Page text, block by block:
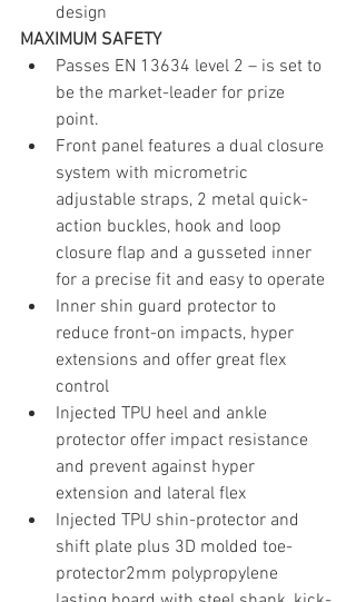
design
MAXIMUM SAFETY
Passes EN 13634 level 2 – is set to
be the market-leader for prize
point.
Front panel features a dual closure
system with micrometric
adjustable straps, 2 metal quick-
action buckles, hook and loop
closure flap and a gusseted inner
for a precise fit and easy to operate
Inner shin guard protector to
reduce front-on impacts, hyper
extensions and offer great flex
control
Injected TPU heel and ankle
protector offer impact resistance
and prevent against hyper
extension and lateral flex
Injected TPU shin-protector and
shift plate plus 3D molded toe-
protector2mm polypropylene